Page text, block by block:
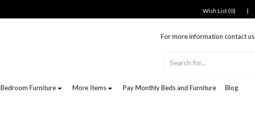
Wish List (0) |
For more information contact us
Bedroom Furniture More Items Pay Monthly Beds and Furniture Blog